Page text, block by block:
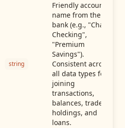
string
Friendly account
name from the
bank (e.g., "Chase
Checking",
"Premium
Savings").
Consistent across
all data types for
joining
transactions,
balances, trades,
holdings, and
loans.